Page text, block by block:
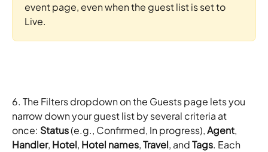
event page, even when the guest list is set to
Live.
6. The Filters dropdown on the Guests page lets you
narrow down your guest list by several criteria at
once: Status (e.g., Confirmed, In progress), Agent,
Handler, Hotel, Hotel names, Travel, and Tags. Each